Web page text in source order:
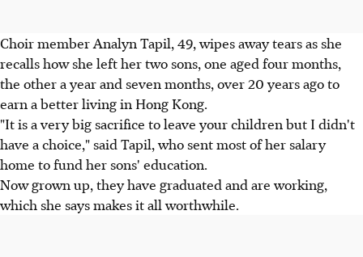
Choir member Analyn Tapil, 49, wipes away tears as she
recalls how she left her two sons, one aged four months,
the other a year and seven months, over 20 years ago to
earn a better living in Hong Kong.
"It is a very big sacrifice to leave your children but I didn't
have a choice," said Tapil, who sent most of her salary
home to fund her sons' education.
Now grown up, they have graduated and are working,
which she says makes it all worthwhile.